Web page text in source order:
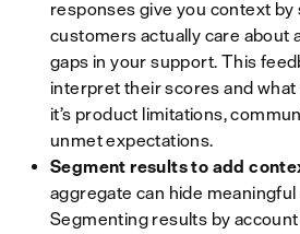
responses give you context by
customers actually care about
gaps in your support. This
interpret their scores and
it’s product limitations,
unmet expectations.
Segment results to add
aggregate can hide
Segmenting results by